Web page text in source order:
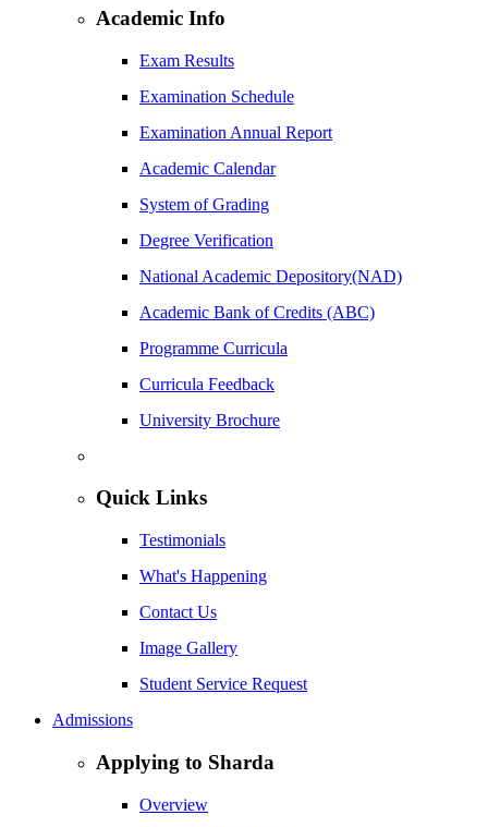
Academic Info
Exam Results
Examination Schedule
Examination Annual Report
Academic Calendar
System of Grading
Degree Verification
National Academic Depository(NAD)
Academic Bank of Credits (ABC)
Programme Curricula
Curricula Feedback
University Brochure
Quick Links
Testimonials
What's Happening
Contact Us
Image Gallery
Student Service Request
Admissions
Applying to Sharda
Overview